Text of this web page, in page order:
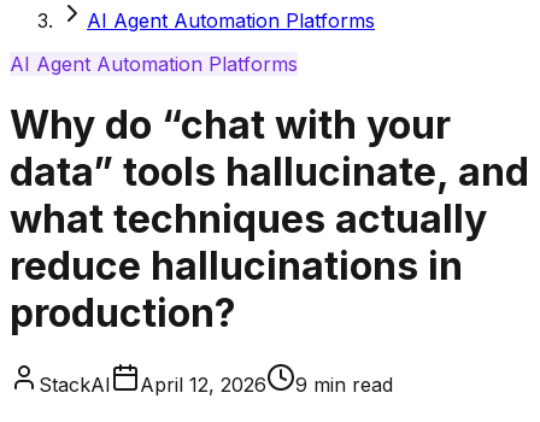
AI Agent Automation Platforms
AI Agent Automation Platforms
Why do “chat with your
data” tools hallucinate, and
what techniques actually
reduce hallucinations in
production?
StackAI April 12, 2026 9 min read